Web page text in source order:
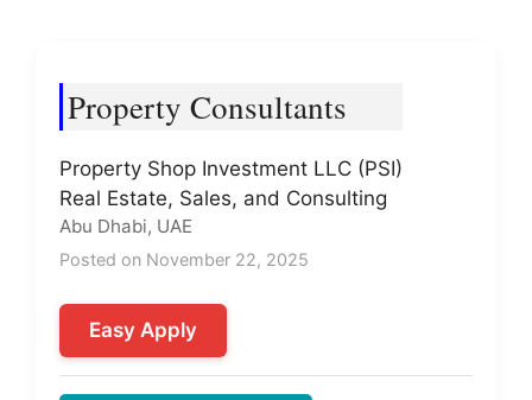
Property Consultants
Property Shop Investment LLC (PSI)
Real Estate, Sales, and Consulting
Abu Dhabi, UAE
Posted on November 22, 2025
Easy Apply